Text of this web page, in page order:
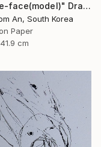
"image-face(model)" Drawing
An, South Korea
Paper
cm